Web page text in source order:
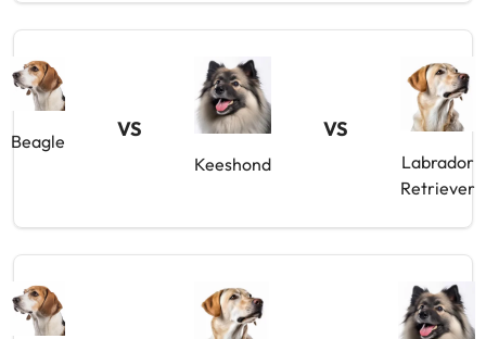
Beagle
VS
Keeshond
VS
Labrador
Retriever